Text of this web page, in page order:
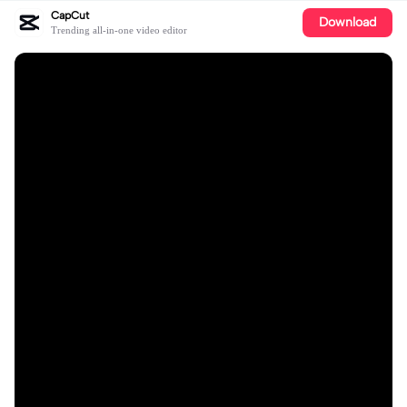
CapCut
Trending all-in-one video editor Download